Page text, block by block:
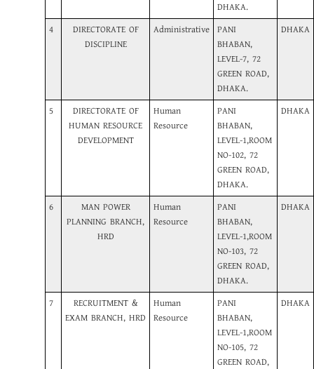
DHAKA.
4
DIRECTORATE OF
DISCIPLINE
Administrative
PANI
BHABAN,
LEVEL-7, 72
GREEN ROAD,
DHAKA.
DHAKA
5
DIRECTORATE OF
HUMAN RESOURCE
DEVELOPMENT
Human
Resource
PANI
BHABAN,
LEVEL-1,ROOM
NO-102, 72
GREEN ROAD,
DHAKA.
DHAKA
6
MAN POWER
PLANNING BRANCH,
HRD
Human
Resource
PANI
BHABAN,
LEVEL-1,ROOM
NO-103, 72
GREEN ROAD,
DHAKA.
DHAKA
7
RECRUITMENT &
EXAM BRANCH, HRD
Human
Resource
PANI
BHABAN,
LEVEL-1,ROOM
NO-105, 72
GREEN ROAD,
DHAKA